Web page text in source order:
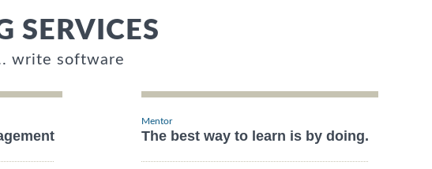
SERVICES
write software
Mentor
The best way to learn is by doing.